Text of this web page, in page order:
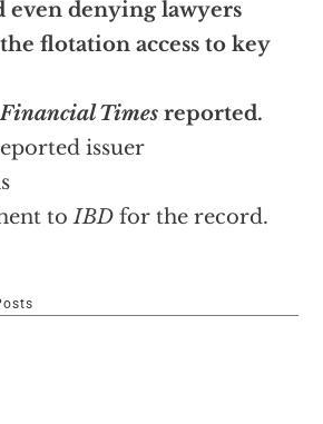
even denying lawyers
flotation access to key
Financial Timesreported.
issuer
toIBD for the record.